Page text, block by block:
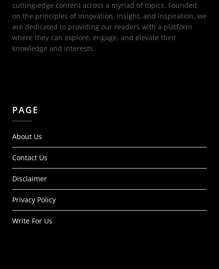
cutting-edge content across a myriad of topics. Founded
on the principles of innovation, insight, and inspiration, we
are dedicated to providing our readers with a platform
where they can explore, engage, and elevate their
knowledge and interests.
PAGE
About Us
Contact Us
Disclaimer
Privacy Policy
Write For Us